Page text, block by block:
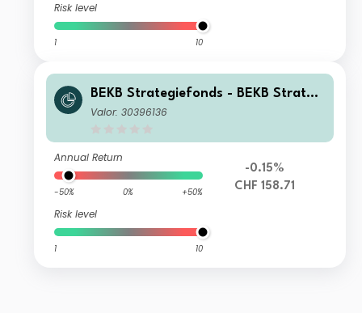
Risk level
1 10
BEKB Strategiefonds - BEKB Strategi
efonds Wachstum B
Valor: 30396136
Annual Return
-50% 0% +50%
Risk level
1 10
-0.15%
CHF 158.71